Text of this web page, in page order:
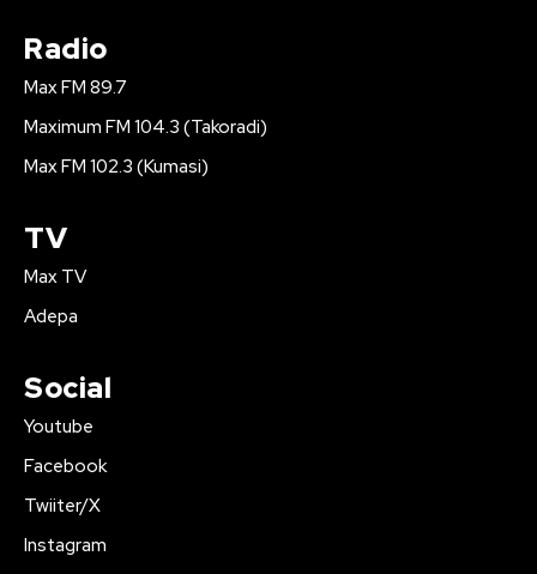
Radio
Max FM 89.7
Maximum FM 104.3 (Takoradi)
Max FM 102.3 (Kumasi)
TV
Max TV
Adepa
Social
Youtube
Facebook
Twiiter/X
Instagram